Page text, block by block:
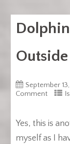
September
Comment
Yes, this is
myself as I